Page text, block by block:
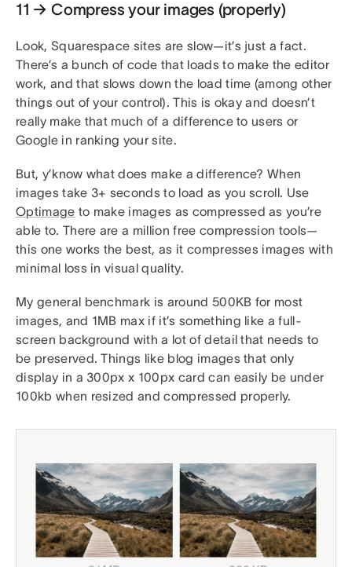
11 → Compress your images (properly)
Look, Squarespace sites are slow—it’s just a fact.
There’s a bunch of code that loads to make the editor
work, and that slows down the load time (among other
things out of your control). This is okay and doesn’t
really make that much of a difference to users or
Google in ranking your site.
But, y’know what does make a difference? When
images take 3+ seconds to load as you scroll. Use
Optimage to make images as compressed as you’re
able to. There are a million free compression tools—
this one works the best, as it compresses images with
minimal loss in visual quality.
My general benchmark is around 500KB for most
images, and 1MB max if it’s something like a full-
screen background with a lot of detail that needs to
be preserved. Things like blog images that only
display in a 300px x 100px card can easily be under
100kb when resized and compressed properly.